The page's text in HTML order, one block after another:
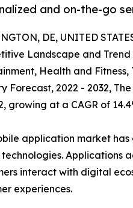
and on-the-go
DE, UNITED
Landscape and
Health and
Forecast, 2022 - 2032,
growing at a CAGR of
application market
technologies. Applications
interact with digital
experiences.